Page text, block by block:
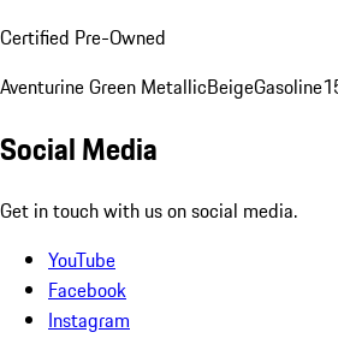
Certified Pre-Owned
Aventurine Green MetallicBeigeGasoline
Social Media
Get in touch with us on social media.
YouTube
Facebook
Instagram